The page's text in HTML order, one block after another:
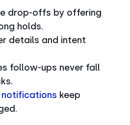
drop-offs by offering
holds.
details and intent
follow-ups never fall
notifications keep